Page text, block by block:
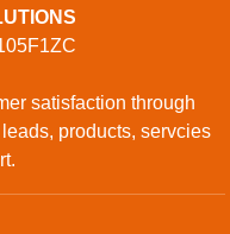
satisfaction through
products, servcies